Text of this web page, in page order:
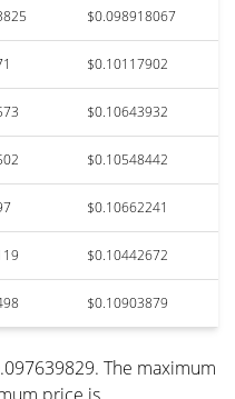
$0.098918067
$0.10117902
$0.10643932
$0.10548442
$0.10662241
$0.10442672
$0.10903879
The maximum